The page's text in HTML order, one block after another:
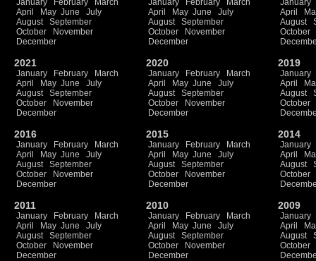
January February
March
April
May June
July
August
September
October
November
December
January February
March
April
May June
July
August
September
October
November
December
January
April
August
October
2021
January February
March
April
May June
July
August
September
October
November
December
2020
January February
March
April
May June
July
August
September
October
November
December
2019
January
April
August
October
2016
January February
March
April
May June
July
August
September
October
November
December
2015
January February
March
April
May June
July
August
September
October
November
December
2014
January
April
August
October
2011
January February
March
April
May June
July
August
September
October
November
December
2010
January February
March
April
May June
July
August
September
October
November
December
2009
January
April
August
October